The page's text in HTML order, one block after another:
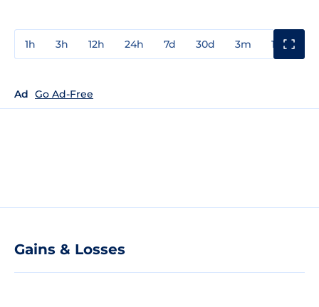
1h 3h 12h 24h 7d 30d 3m 1y
Ad Go Ad-Free
Gains & Losses